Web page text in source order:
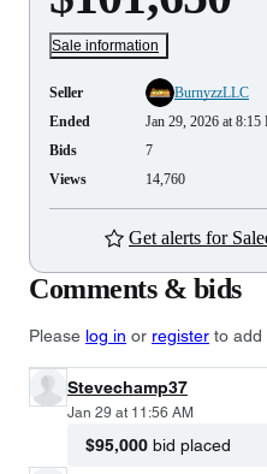
Sale information
Seller
BurnyzzLLC
Ended
Jan 29, 2026 at
Bids
7
Views
14,760
Comments & bids
Please log in or register to add
Stevechamp37
Jan 29 at 11:56 AM
$95,000 bid placed